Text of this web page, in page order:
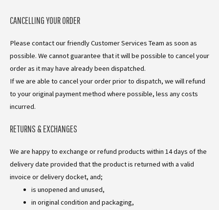
CANCELLING YOUR ORDER
Please contact our friendly Customer Services Team as soon as
possible. We cannot guarantee that it will be possible to cancel your
order as it may have already been dispatched.
If we are able to cancel your order prior to dispatch, we will refund
to your original payment method where possible, less any costs
incurred.
RETURNS & EXCHANGES
We are happy to exchange or refund products within 14 days of the
delivery date provided that the product is returned with a valid
invoice or delivery docket, and;
is unopened and unused,
in original condition and packaging,